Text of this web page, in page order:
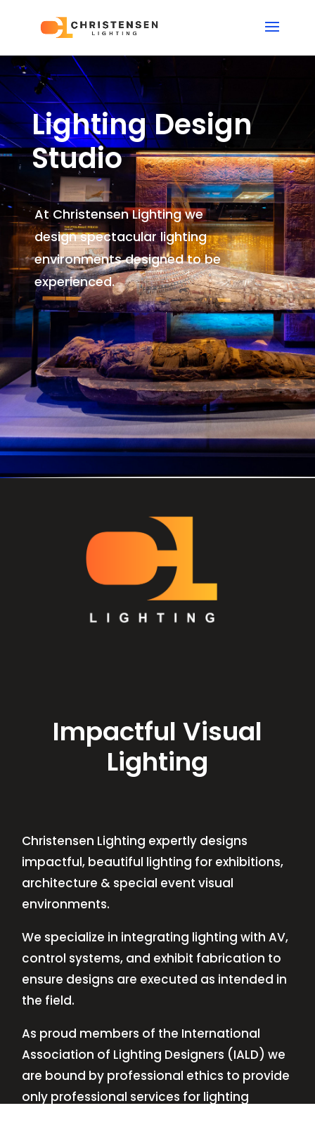
Lighting Design
Studio
At Christensen Lighting we
design spectacular lighting
environmentsdesigned to be
experienced.
Impactful Visual
Lighting
Christensen Lighting expertly designs
impactful, beautiful lighting for exhibitions,
architecture & special event visual
environments.
We specialize in integrating lighting with AV,
control systems, and exhibit fabrication to
ensure designs are executed as intended in
the field.
As proud members of the International
Association of Lighting Designers (IALD) we
are bound by professional ethics to provide
only professional services for lighting